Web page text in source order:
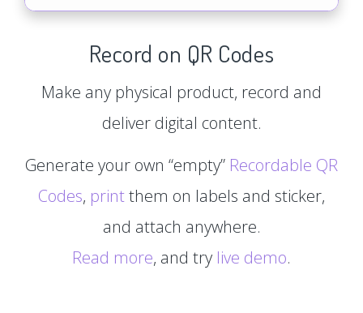
Record on QR Codes
Make any physical product, record and
deliver digital content.
Generate your own “empty” Recordable QR
Codes, printthem on labels and sticker,
and attach anywhere.
Read more, and try live demo.